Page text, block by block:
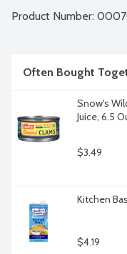
Product Number:
Often Bought
Snow's
Juice, 6.5
$3.49
Kitchen
$4.19